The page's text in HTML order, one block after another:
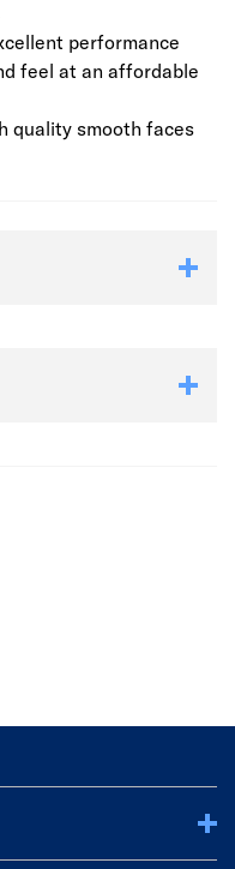
performance
feel at an affordable
quality smooth faces